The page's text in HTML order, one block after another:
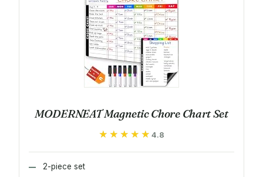
MODERNEAT Magnetic Chore Chart Set
★★★★★
★★★★★ 4.8
2-piece set